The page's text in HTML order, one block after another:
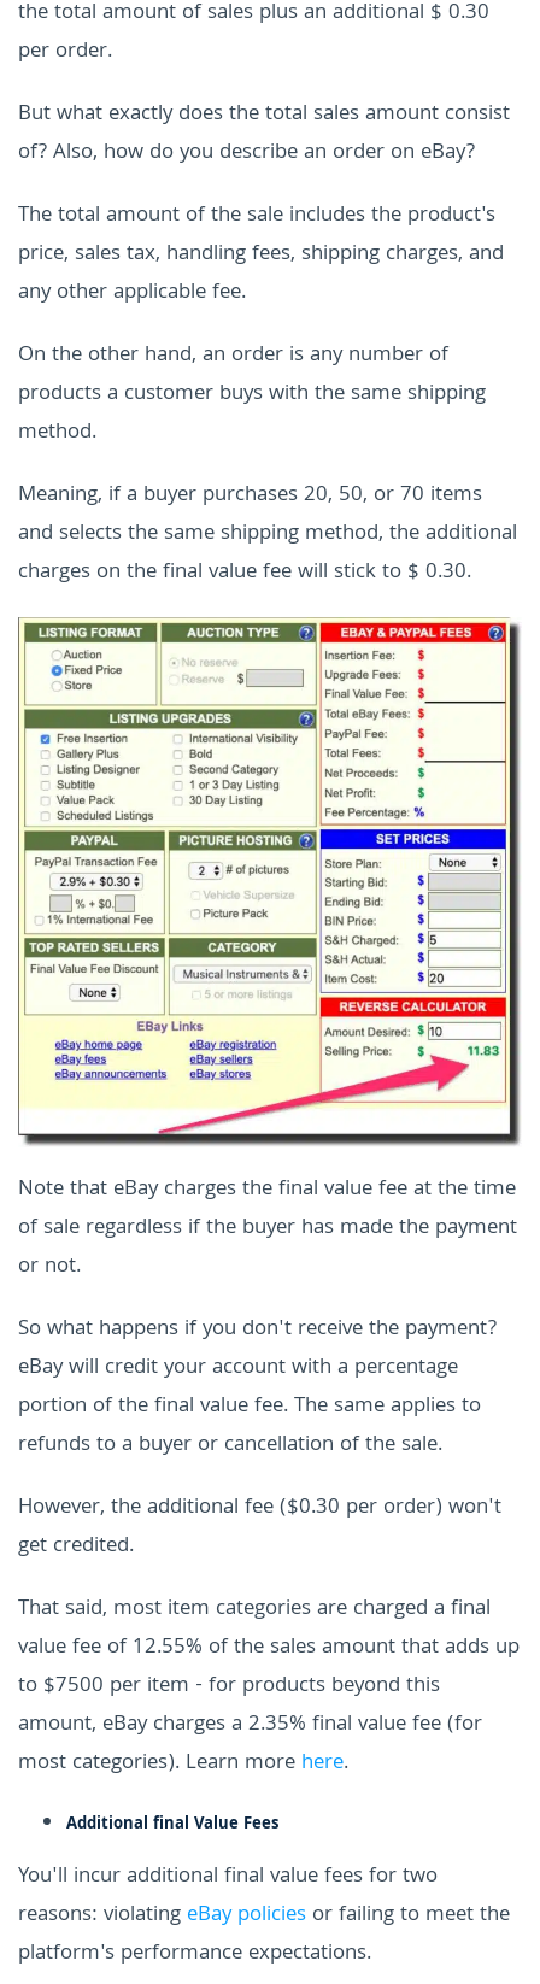
the total amount of sales plus an additional $ 0.30
per order.
But what exactly does the total sales amount consist
of? Also, how do you describe an order on eBay?
The total amount of the sale includes the product's
price, sales tax, handling fees, shipping charges, and
any other applicable fee.
On the other hand, an order is any number of
products a customer buys with the same shipping
method.
Meaning, if a buyer purchases 20, 50, or 70 items
and selects the same shipping method, the additional
charges on the final value fee will stick to $ 0.30.
Note that eBay charges the final value fee at the time
of sale regardless if the buyer has made the payment
or not.
So what happens if you don't receive the payment?
eBay will credit your account with a percentage
portion of the final value fee. The same applies to
refunds to a buyer or cancellation of the sale.
However, the additional fee ($0.30 per order) won't
get credited.
That said, most item categories are charged a final
value fee of 12.55% of the sales amount that adds up
to $7500 per item - for products beyond this
amount, eBay charges a 2.35% final value fee (for
most categories). Learn more here.
Additional final Value Fees
You'll incur additional final value fees for two
reasons: violating eBay policies or failing to meet the
platform's performance expectations.